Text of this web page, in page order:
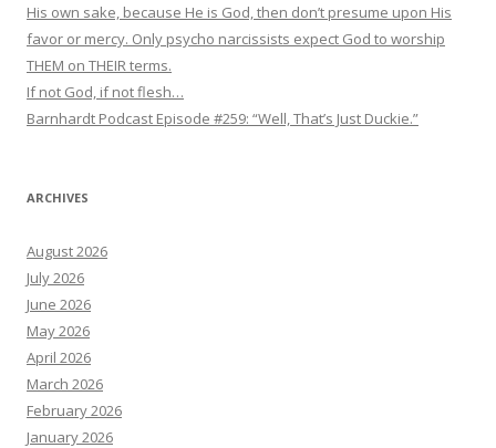
His own sake, because He is God, then don’t presume upon His
favor or mercy. Only psycho narcissists expect God to worship
THEM on THEIR terms.
If not God, if not flesh…
Barnhardt Podcast Episode #259: “Well, That’s Just Duckie.”
ARCHIVES
August 2026
July 2026
June 2026
May 2026
April 2026
March 2026
February 2026
January 2026